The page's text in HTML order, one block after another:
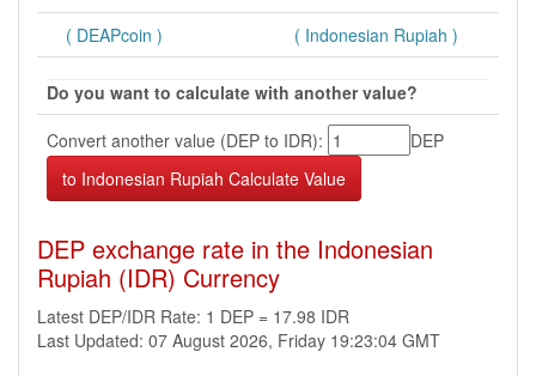
( DEAPcoin ) ( Indonesian Rupiah )
Do you want to calculate with another value?
Convert another value (DEP to IDR):
DEP
DEP exchange rate in the Indonesian
Rupiah (IDR) Currency
Latest DEP/IDR Rate: 1 DEP = 17.98 IDR
Last Updated: 07 August 2026, Friday 19:23:04 GMT